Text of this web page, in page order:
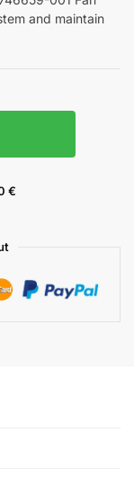
and maintain
€